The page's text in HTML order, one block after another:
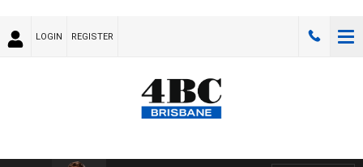
LOGIN REGISTER